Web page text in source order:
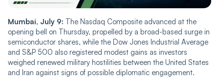
Mumbai, July 9: The Nasdaq Composite advanced at the
opening bell on Thursday, propelled by a broad-based surge in
semiconductor shares, while the Dow Jones Industrial Average
and S&P 500 also registered modest gains as investors
weighed renewed military hostilities between the United States
and Iran against signs of possible diplomatic engagement.